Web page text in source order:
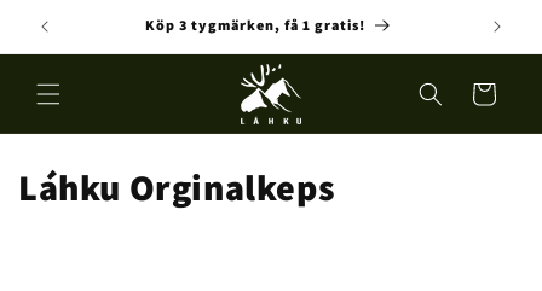
Skip to
content
Köp 3 tygmärken, få 1 gratis!
Cart
C
Láhku Orginalkeps